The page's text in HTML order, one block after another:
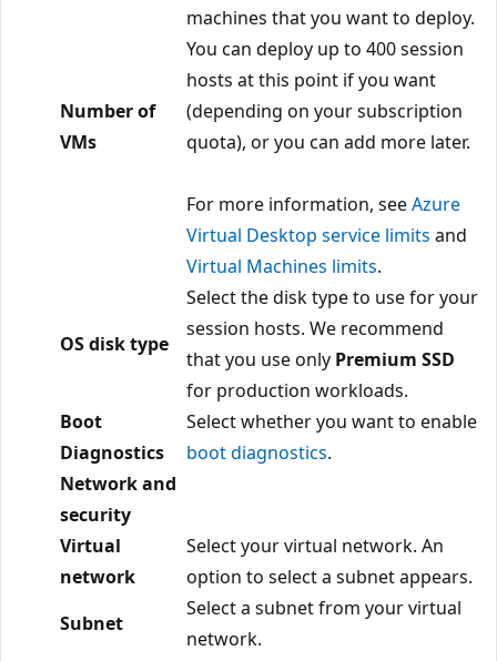
Number of
VMs
machines that you want to deploy.
You can deploy up to 400 session
hosts at this point if you want
(depending on your subscription
quota), or you can add more later.
For more information, seeAzure
Virtual Desktop service limits and
Virtual Machines limits.
OS disk type
Select the disk type to use for your
session hosts. We recommend
that you use only Premium SSD
for production workloads.
Boot
Diagnostics
Select whether you want to enable
boot diagnostics.
Network and
security
Virtual
network
Select your virtual network. An
option to select a subnet appears.
Subnet
Select a subnet from your virtual
network.